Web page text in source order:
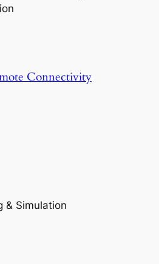
Connectivity
& Simulation